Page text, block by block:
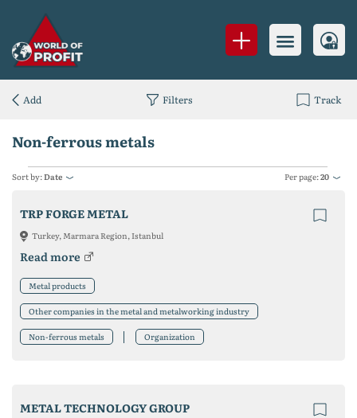
Non-ferrous metals
Sort by:Date Per page:20
TRP FORGE METAL
Turkey, Marmara Region, Istanbul
Read more
Metal products
Other companies in the metal and metalworking industry
Non-ferrous metals Organization
METAL TECHNOLOGY GROUP
Add Filters Track